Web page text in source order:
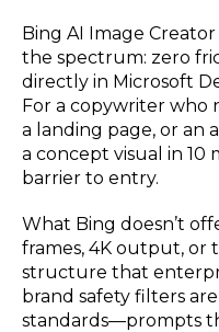
Bing AI Image
the spectrum: zero
directly in Microsoft
For a copywriter who
a landing page, or an
a concept visual in 10
barrier to entry.
What Bing doesn’t
frames, 4K output, or
structure that
brand safety filters
standards—prompts